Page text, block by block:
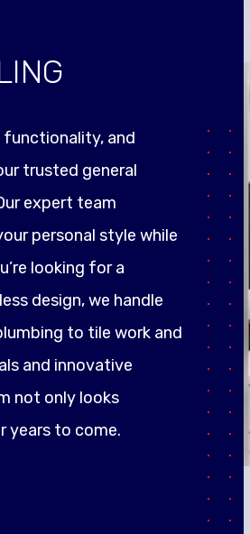
and
trusted general
expert team
personal style while
looking for a
design, we handle
to tile work and
and innovative
not only looks
years to come.